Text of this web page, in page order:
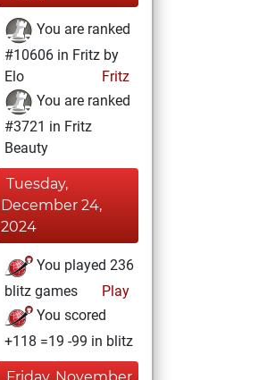
You are ranked
#10606 in Fritz by
Elo
Fritz
You are ranked
#3721 in Fritz
Beauty
Tuesday,
December 24,
2024
You played 236
blitz games
Play
You scored
+118 =19 -99 in blitz